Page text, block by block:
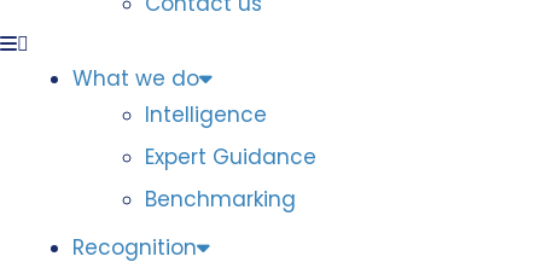
What we do
Intelligence
Expert Guidance
Benchmarking
Recognition